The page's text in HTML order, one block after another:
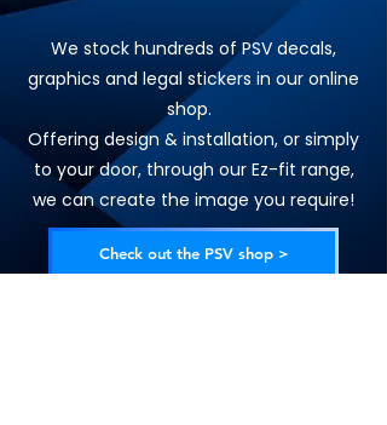
We stock hundreds of PSV decals,
graphics and legal stickers in our online
shop.
Offering design & installation, or simply
to your door, through our Ez-fit range,
we can create the image you require!
Check out the PSV shop >